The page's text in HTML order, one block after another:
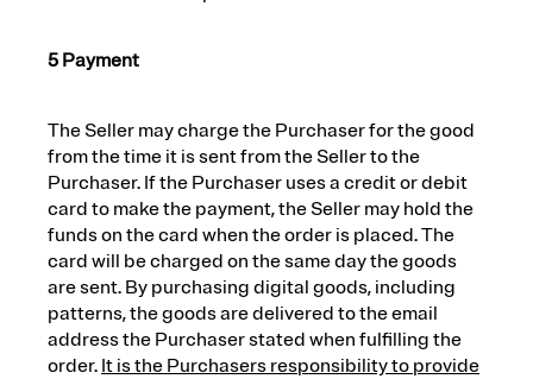
5 Payment
The Seller may charge the Purchaser for the good
from the time it is sent from the Seller to the
Purchaser. If the Purchaser uses a credit or debit
card to make the payment, the Seller may hold the
funds on the card when the order is placed. The
card will be charged on the same day the goods
are sent. By purchasing digital goods, including
patterns, the goods are delivered to the email
address the Purchaser stated when fulfilling the
order. It is the Purchasers responsibility to provide